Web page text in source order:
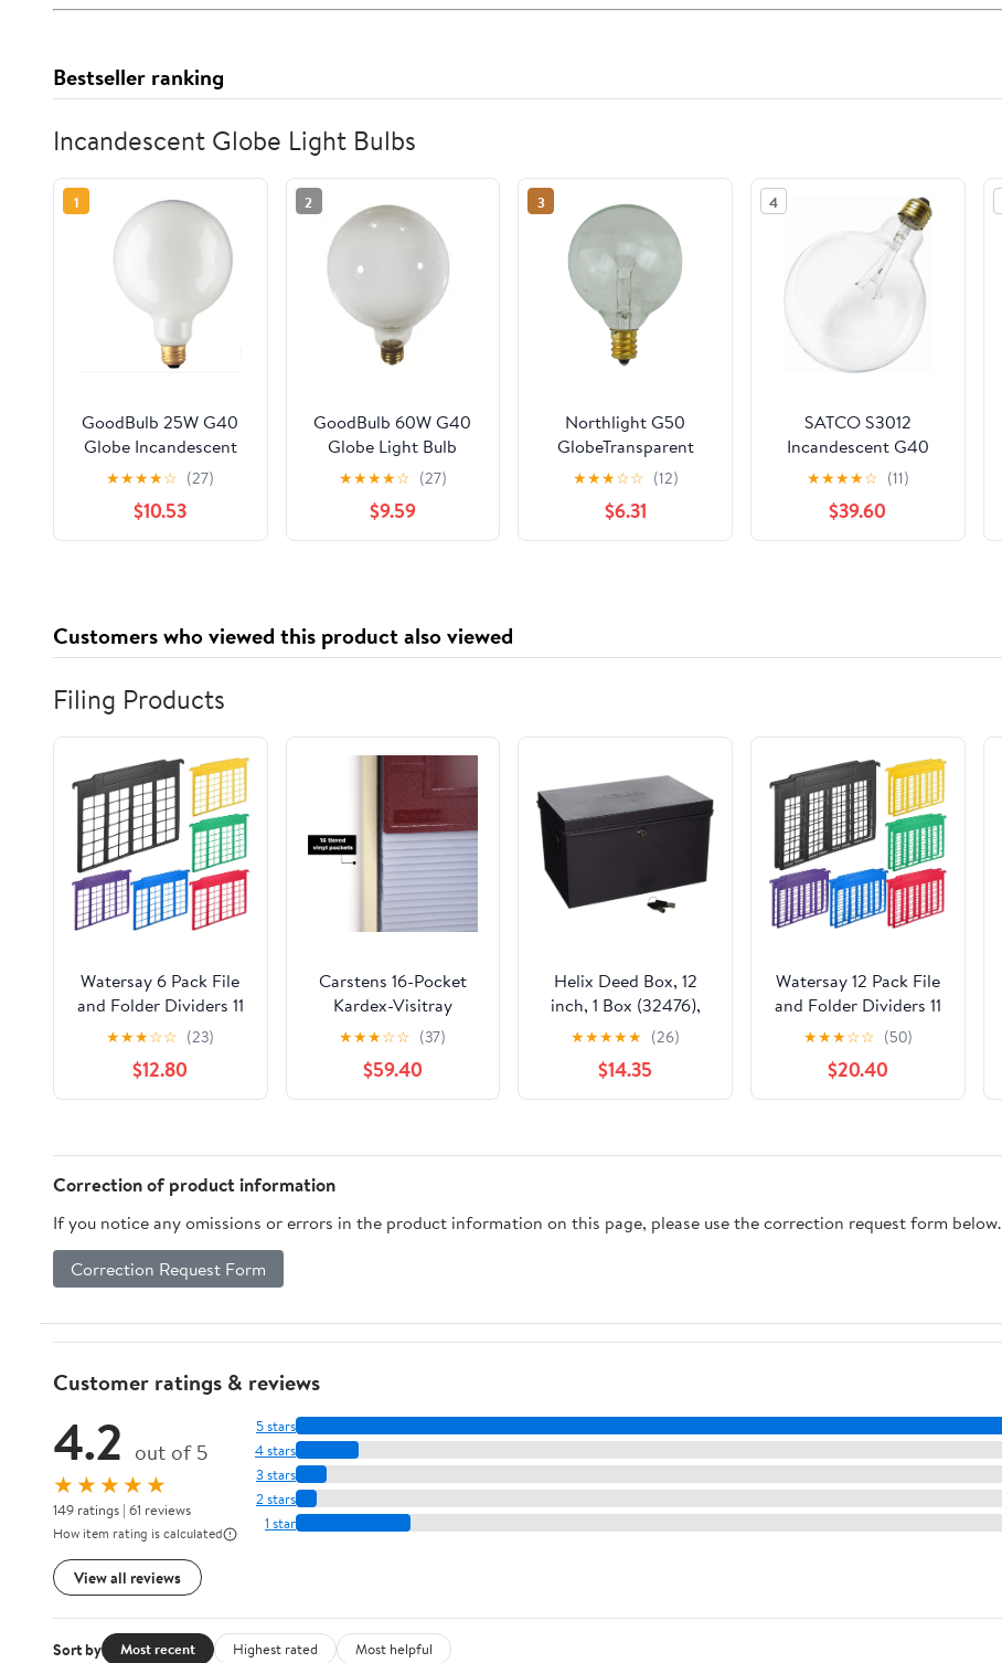
Bestseller ranking
Incandescent Globe Light Bulbs
1
GoodBulb 25W G40
Globe Incandescent
Light Bulb 2700K 150
Lumens White Finish
E26 Base 2 Pack
★★★★☆ (27)
$10.53
2
GoodBulb 60W G40
Globe Light Bulb
White 130V 2500
Hour Life E26 Medium
Base 2 Pack
★★★★☆ (27)
$9.59
3
Northlight G50
GlobeTransparent
Incandescent
Christmas
Replacement Bulbs -
Clear - Pack of 25
★★★☆☆ (12)
$6.31
4
SATCO S3012
Incandescent G40
Globe Bulb 60W 120V
2700K 580L E26
Medium Base (24
Pack)
★★★★☆ (11)
$39.60
Customers who viewed this product also viewed
Filing Products
Watersay 6 Pack File
and Folder Dividers 11
x 6 Inches Hanging
Filing Cabinet Dividers
Plastic Folder
Organizer Insertable
Filing Supplies for
Organization
(Multicolor)
★★★☆☆ (23)
$12.80
Carstens 16-Pocket
Kardex-Visitray
Document Filing
System for 8" x 5"
Sheets, Burgundy
★★★☆☆ (37)
$59.40
Helix Deed Box, 12
inch, 1 Box (32476),
Black
★★★★★ (26)
$14.35
Watersay 12 Pack File
and Folder Dividers 11
x 6 Inches Hanging
Filing Cabinet Dividers
Plastic Folder
Organizer Insertable
Filing Supplies for
★★★☆☆ (50)
$20.40
Correction of product information
If you notice any omissions or errors in the product information on this page, please use the correction request form below.
Correction Request Form
Customer ratings & reviews
4.2 out of 5
★★★★★
149 ratings | 61 reviews
How item rating is calculated
View all reviews
5 stars
4 stars
3 stars
2 stars
1 star
Sort by Most recent Highest rated Most helpful